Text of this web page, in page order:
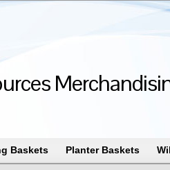
Baskets Planter Baskets